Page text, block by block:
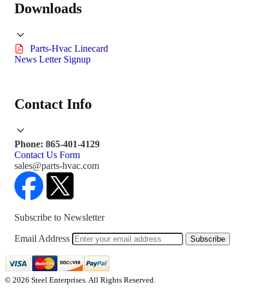
Downloads
Parts-Hvac Linecard
News Letter Signup
Contact Info
Phone: 865-401-4129
Contact Us Form
sales@parts-hvac.com
Subscribe to Newsletter
Email Address Subscribe
© 2026 Steel Enterprises. All Rights Reserved.